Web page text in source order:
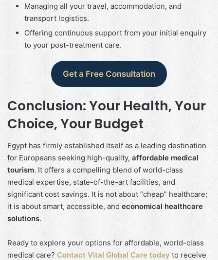
Managing all your travel, accommodation, and
transport logistics.
Offering continuous support from your initial enquiry
to your post-treatment care.
Get a Free Consultation
Conclusion: Your Health, Your
Choice, Your Budget
Egypt has firmly established itself as a leading destination
for Europeans seeking high-quality, affordable medical
tourism. It offers a compelling blend of world-class
medical expertise, state-of-the-art facilities, and
significant cost savings. It is not about “cheap” healthcare;
it is about smart, accessible, and economical healthcare
solutions.
Ready to explore your options for affordable, world-class
medical care? Contact Vital Global Care todayto receive